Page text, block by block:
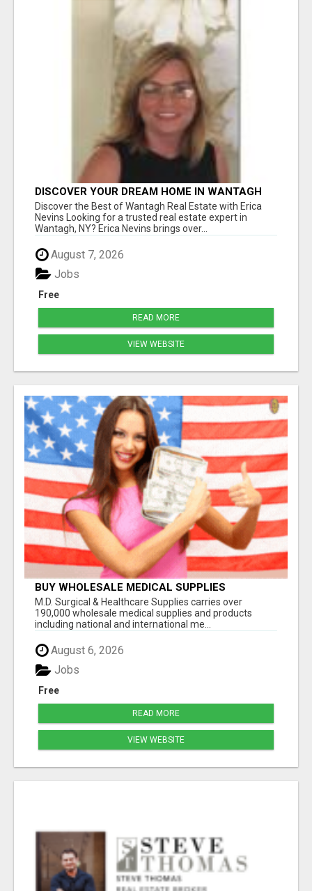
DISCOVER YOUR DREAM HOME IN WANTAGH
WITH ERICA NEVINS - YOUR LOCAL REAL
ESTATE EXPERT!
Discover the Best of Wantagh Real Estate with Erica
Nevins Looking for a trusted real estate expert in
Wantagh, NY? Erica Nevins brings over...
August 7, 2026
Free
Jobs
READ MORE
VIEW WEBSITE
BUY WHOLESALE MEDICAL SUPPLIES
M.D. Surgical & Healthcare Supplies carries over
190,000 wholesale medical supplies and products
including national and international me...
August 6, 2026
Free
Jobs
READ MORE
VIEW WEBSITE